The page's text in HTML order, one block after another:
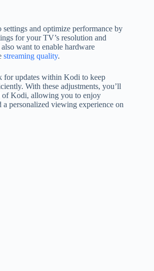
and optimize performance by
for your TV’s resolution and
want to enable hardware
streaming quality.
for updates within Kodi to keep
With these adjustments, you’ll
of Kodi, allowing you to enjoy
a personalized viewing experience on